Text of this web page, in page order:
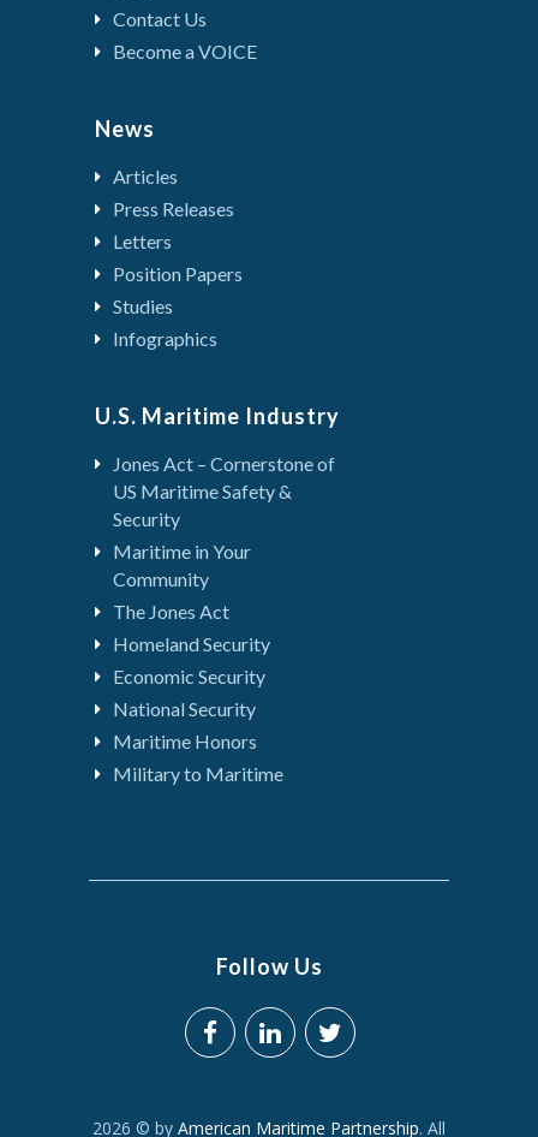
Contact Us
Become a VOICE
News
Articles
Press Releases
Letters
Position Papers
Studies
Infographics
U.S. Maritime Industry
Jones Act – Cornerstone of
US Maritime Safety &
Security
Maritime in Your
Community
The Jones Act
Homeland Security
Economic Security
National Security
Maritime Honors
Military to Maritime
Follow Us
2026 © by American Maritime Partnership. All